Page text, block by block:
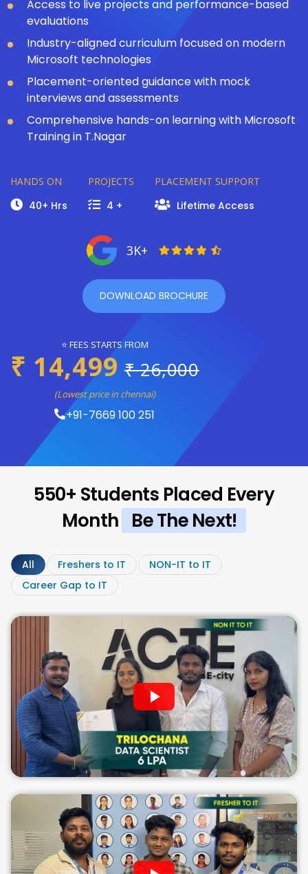
Access to live projects and performance-based
evaluations
Industry-aligned curriculum focused on modern
Microsoft technologies
Placement-oriented guidance with mock
interviews and assessments
Comprehensive hands-on learning with Microsoft
Training in T.Nagar
HANDS ON
40+ Hrs
PROJECTS
4 +
PLACEMENT SUPPORT
Lifetime Access
3K+
DOWNLOAD BROCHURE
⭐ FEES STARTS FROM
₹ 14,499 ₹ 26,000
(Lowest price in chennai)
+91-7669 100 251
550+ Students Placed Every
Month Be The Next!
All Freshers to IT
NON-IT to IT
Career Gap to IT